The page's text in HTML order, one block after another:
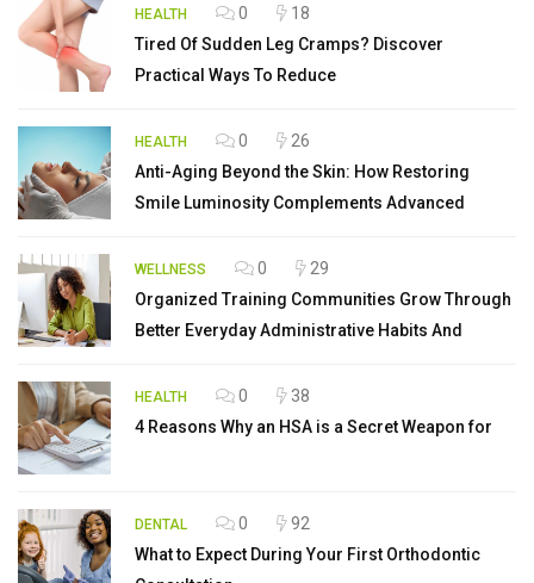
HEALTH 0
18
Tired Of Sudden Leg Cramps? Discover
Practical Ways To Reduce
HEALTH 0
26
Anti-Aging Beyond the Skin: How Restoring
Smile Luminosity Complements Advanced
WELLNESS 0
29
Organized Training Communities Grow Through
Better Everyday Administrative Habits And
HEALTH 0
38
4 Reasons Why an HSA is a Secret Weapon for
DENTAL 0
92
What to Expect During Your First Orthodontic